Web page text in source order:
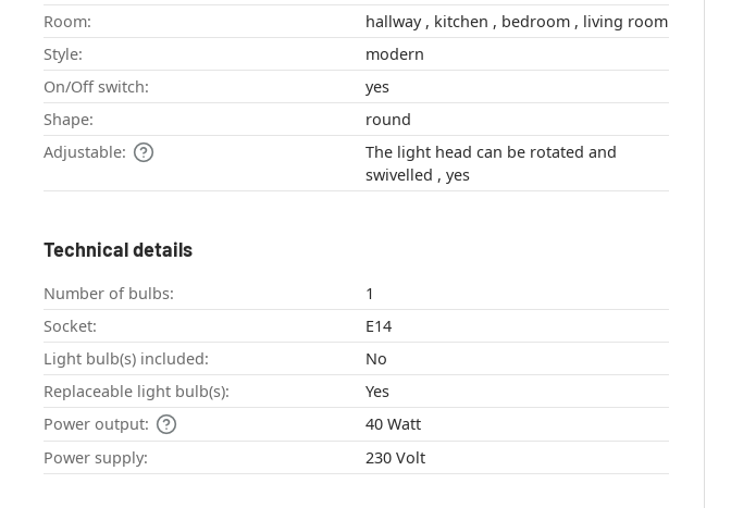
Room:
hallway , kitchen , bedroom , living room
Style:
modern
On/Off switch:
yes
Shape:
round
Adjustable:
The light head can be rotated and
swivelled , yes
Technical details
Number of bulbs:
1
Socket:
E14
Light bulb(s) included:
No
Replaceable light bulb(s):
Yes
Power output:
40 Watt
Power supply:
230 Volt